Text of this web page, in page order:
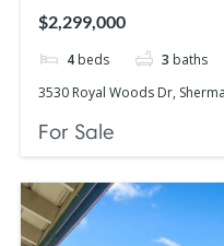
$2,299,000
4 beds 3 baths
3530 Royal Woods Dr,
For Sale